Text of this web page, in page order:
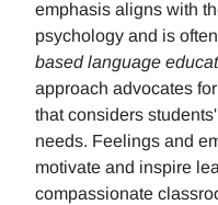
emphasis aligns with
psychology and is
based language
approach advocates
that considers
needs. Feelings and
motivate and inspire
compassionate